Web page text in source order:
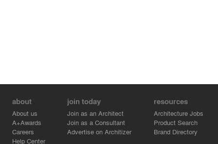
about
About us
A+Awards
Careers
Help Center
join today
Join as an Architect
Join as a Consultant
Advertise on Architizer
resources
Architecture Jobs
Product Search
Brand Directory